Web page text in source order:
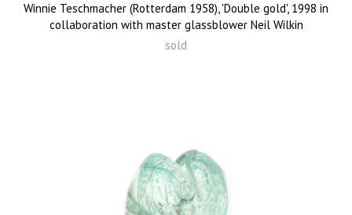
Winnie Teschmacher (Rotterdam 1958), 'Double gold', 1998 in
collaboration with master glassblower Neil Wilkin
sold